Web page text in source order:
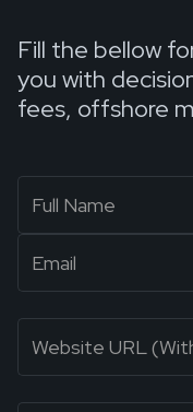
Fill the bellow
you with
fees, offshore